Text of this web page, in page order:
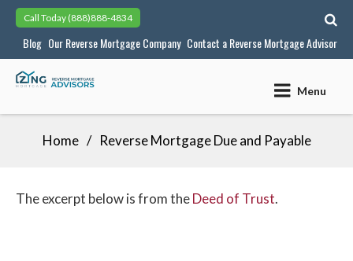
Skip
content
Call Today (888)888-4834
Blog Our Reverse Mortgage Company Contact a Reverse Mortgage Advisor
Menu
Home Reverse Mortgage Due and Payable
The excerpt below is from theDeed of Trust.